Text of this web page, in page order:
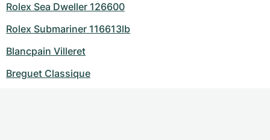
Rolex Sea Dweller 126600
Rolex Submariner 116613lb
Blancpain Villeret
Breguet Classique